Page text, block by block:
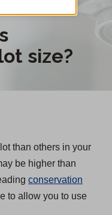
size?
than others in your
be higher than
conservation
to allow you to use